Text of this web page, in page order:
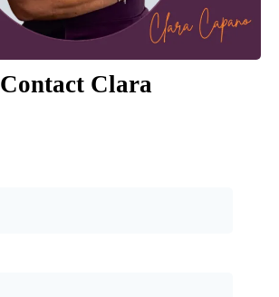
Contact Clara